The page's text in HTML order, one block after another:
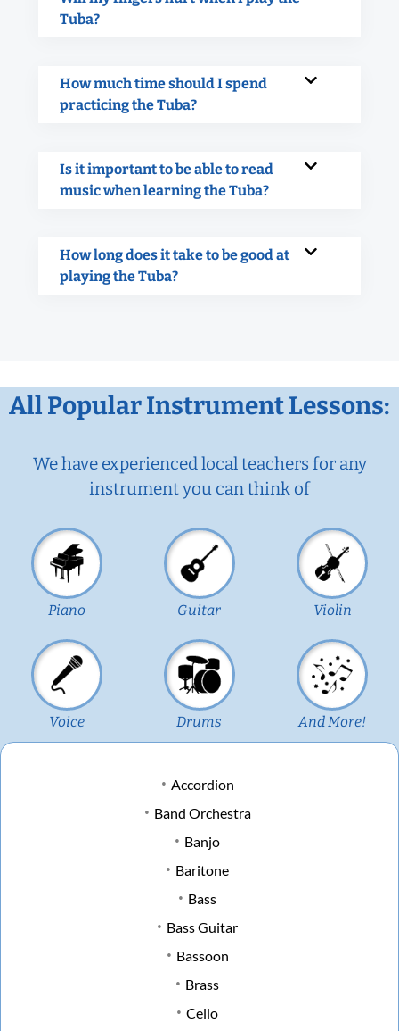
Tuba?
How much time should I spend
practicing the Tuba?
Is it important to be able to read
music when learning the Tuba?
How long does it take to be good at
playing the Tuba?
All Popular Instrument Lessons:
We have experienced local teachers for any
instrument you can think of
Piano Guitar Violin
Voice Drums And More!
Accordion
Band Orchestra
Banjo
Baritone
Bass
Bass Guitar
Bassoon
Brass
Cello